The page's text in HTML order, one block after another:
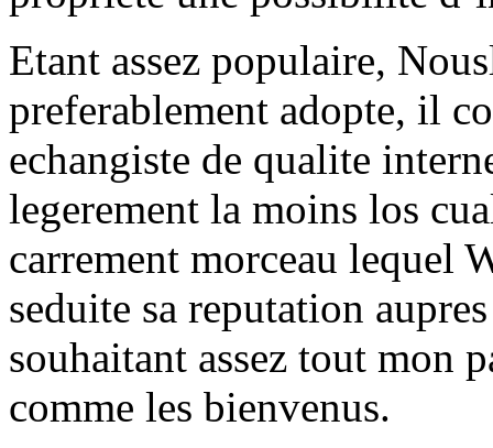
Etant assez populaire,
preferablement adopte, il
echangiste de qualite
legerement la moins los
carrement morceau lequel
seduite sa reputation
souhaitant assez tout mon
comme les bienvenus.